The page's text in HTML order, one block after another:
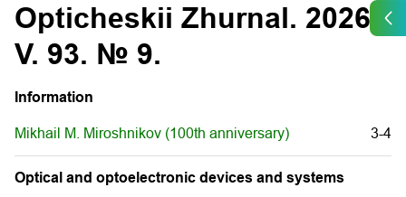
Opticheskii Zhurnal. 2026.
V. 93. № 9.
Information
Mikhail M. Miroshnikov (100th anniversary) 3-4
Optical and optoelectronic devices and systems